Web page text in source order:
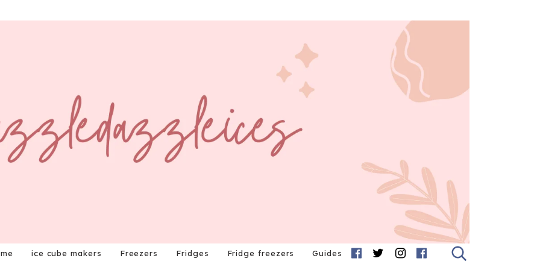
ice cube makers Freezers Fridges Fridge freezers Guides